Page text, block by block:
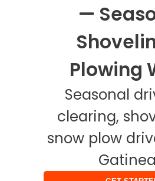
—
Plowing
Seasonal
clearing,
snow plow